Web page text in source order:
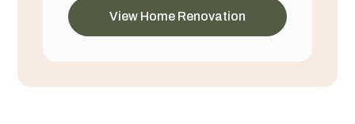
View Home Renovation